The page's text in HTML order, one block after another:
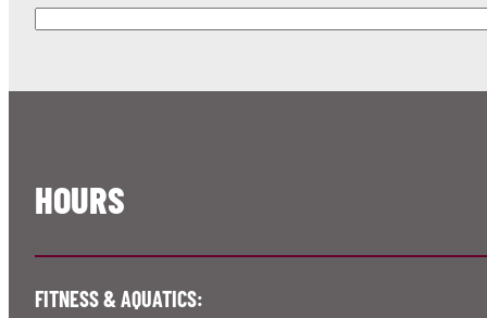
HOURS
FITNESS & AQUATICS: